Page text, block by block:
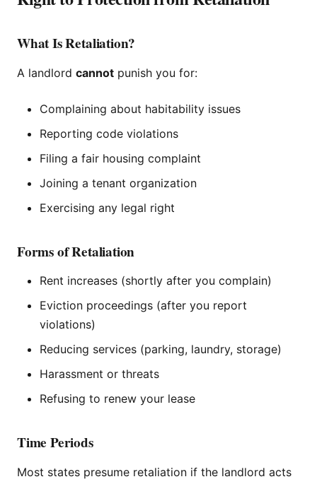
What Is Retaliation?
A landlord cannot punish you for:
Complaining about habitability issues
Reporting code violations
Filing a fair housing complaint
Joining a tenant organization
Exercising any legal right
Forms of Retaliation
Rent increases (shortly after you complain)
Eviction proceedings (after you report
violations)
Reducing services (parking, laundry, storage)
Harassment or threats
Refusing to renew your lease
Time Periods
Most states presume retaliation if the landlord acts